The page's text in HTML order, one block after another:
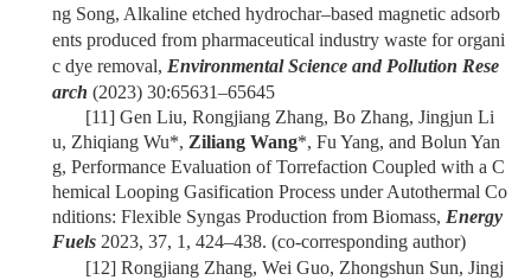
ng Song, Alkaline etched hydrochar–based magnetic adsorb
ents produced from pharmaceutical industry waste for organi
c dye removal, Environmental Science and Pollution Rese
arch (2023) 30:65631–65645
[11] Gen Liu, Rongjiang Zhang, Bo Zhang, Jingjun Li
u, Zhiqiang Wu*, Ziliang Wang*, Fu Yang, and Bolun Yan
g, Performance Evaluation of Torrefaction Coupled with a C
hemical Looping Gasification Process under Autothermal Co
nditions: Flexible Syngas Production from Biomass, Energy
Fuels 2023, 37, 1, 424–438. (co-corresponding author)
[12] Rongjiang Zhang, Wei Guo, Zhongshun Sun, Jingj